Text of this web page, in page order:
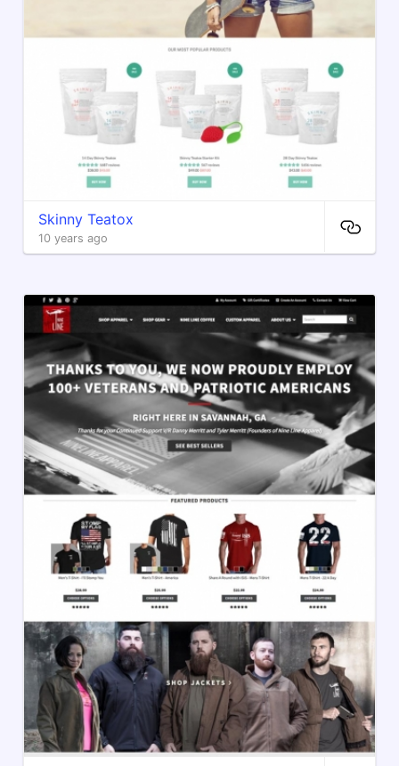
Skinny Teatox
10 years ago